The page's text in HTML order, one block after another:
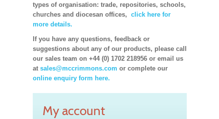
types of organisation: trade, repositories, schools,
churches and diocesan offices, click here for
more details.
If you have any questions, feedback or
suggestions about any of our products, please call
our sales team on +44 (0) 1702 218956 or email us
at sales@mccrimmons.com or complete our
online enquiry form here.
My account